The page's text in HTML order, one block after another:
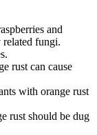
and
related fungi.
rust can cause
with orange rust
rust should be dug